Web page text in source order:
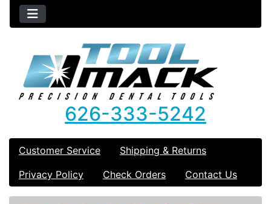
626-333-5242
Customer Service
Shipping & Returns
Privacy Policy
Check Orders Contact Us